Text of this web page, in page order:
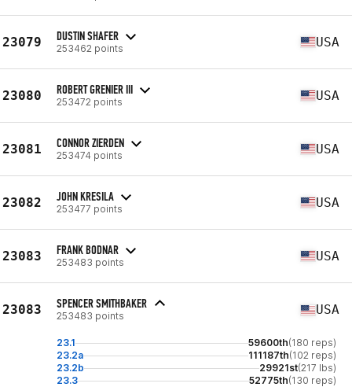
23079 DUSTIN SHAFER
253462 points USA
23080 ROBERT GRENIER III
253472 points USA
23081 CONNOR ZIERDEN
253474 points USA
23082 JOHN KRESILA
253477 points USA
23083 FRANK BODNAR
253483 points USA
23083 SPENCER SMITHBAKER
253483 points USA
23.1 59600th(180 reps)
23.2a
111187th(102 reps)
23.2b
29921st(217 lbs)
23.3
52775th(130 reps)